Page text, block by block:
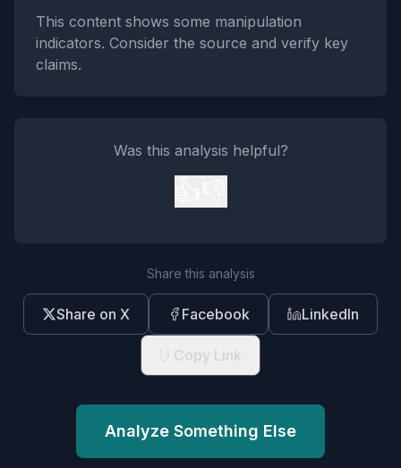
This content shows some manipulation
indicators. Consider the source and verify key
claims.
Was this analysis helpful?
Share this analysis
Share on X Facebook LinkedIn
Copy Link
Analyze Something Else